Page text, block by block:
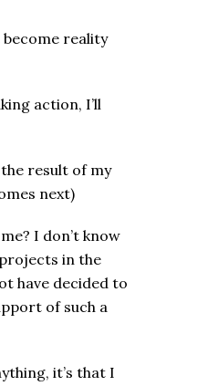
become reality
action, I’ll
the result of my
next)
I don’t know
in the
have decided to
of such a
it’s that I